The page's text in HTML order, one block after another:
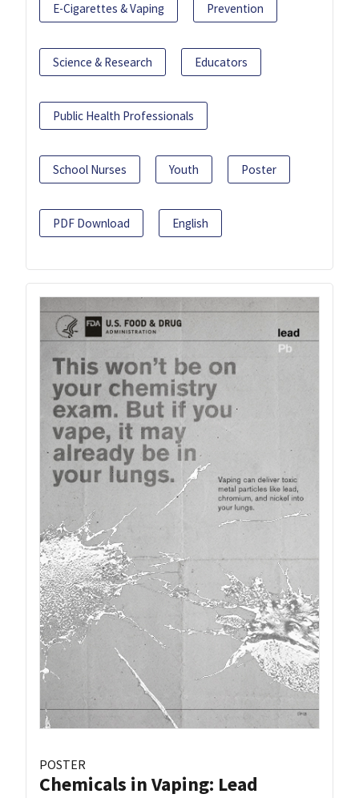
E-Cigarettes & Vaping Prevention
Science & Research Educators
Public Health Professionals
School Nurses Youth Poster
PDF Download English
POSTER
Chemicals in Vaping: Lead